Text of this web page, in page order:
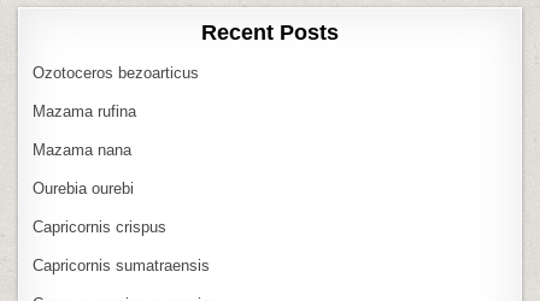
Recent Posts
Ozotoceros bezoarticus
Mazama rufina
Mazama nana
Ourebia ourebi
Capricornis crispus
Capricornis sumatraensis